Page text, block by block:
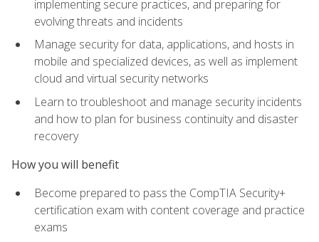
implementing secure practices, and preparing for
evolving threats and incidents
Manage security for data, applications, and hosts in
mobile and specialized devices, as well as implement
cloud and virtual security networks
Learn to troubleshoot and manage security incidents
and how to plan for business continuity and disaster
recovery
How you will benefit
Become prepared to pass the CompTIA Security+
certification exam with content coverage and practice
exams